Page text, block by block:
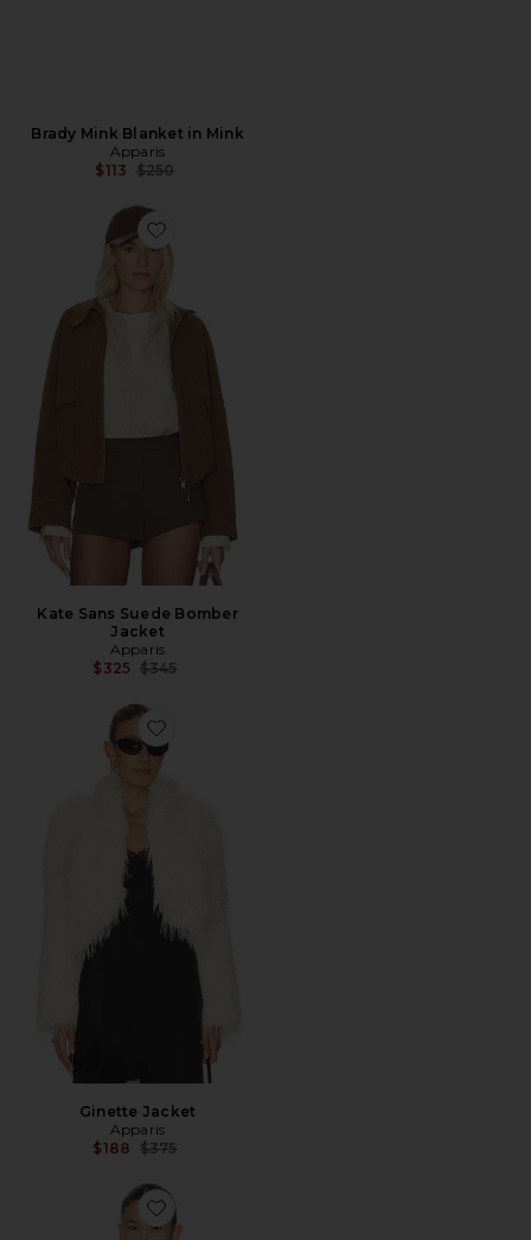
Brady Mink Blanket in Mink
Apparis
$113 Previous price:
$250
Favorite Kate Sans Suede Bomber Jacket
Kate Sans Suede Bomber
Jacket
Apparis
$325 Previous price:
$345
Favorite Ginette Jacket
Ginette Jacket
Apparis
$188 Previous price:
$375
Favorite Sai Mink Coat